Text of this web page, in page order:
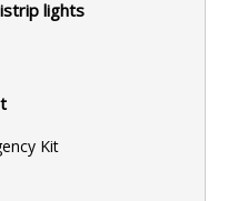
lights
Kit